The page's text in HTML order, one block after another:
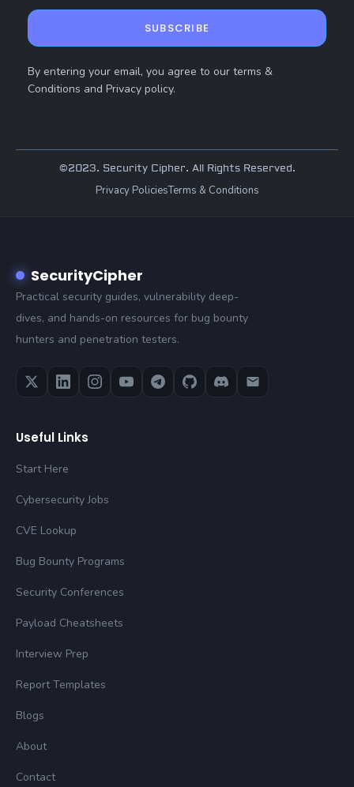
SUBSCRIBE
By entering your email, you agree to our terms &
Conditions and Privacy policy.
©2023. Security Cipher. All Rights Reserved.
Privacy PoliciesTerms & Conditions
SecurityCipher
Practical security guides, vulnerability deep-
dives, and hands-on resources for bug bounty
hunters and penetration testers.
Useful Links
Start Here
Cybersecurity Jobs
CVE Lookup
Bug Bounty Programs
Security Conferences
Payload Cheatsheets
Interview Prep
Report Templates
Blogs
About
Contact